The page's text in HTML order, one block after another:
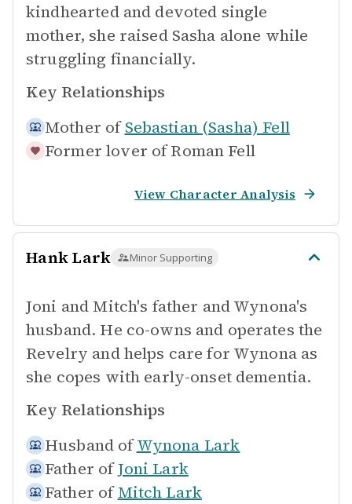
kindhearted and devoted single
mother, she raised Sasha alone while
struggling financially.
Key Relationships
Mother of Sebastian (Sasha) Fell
Former lover of Roman Fell
View Character Analysis
Hank Lark Minor Supporting
Joni and Mitch's father and Wynona's
husband. He co-owns and operates the
Revelry and helps care for Wynona as
she copes with early-onset dementia.
Key Relationships
Husband ofWynona Lark
Father of Joni Lark
Father of Mitch Lark